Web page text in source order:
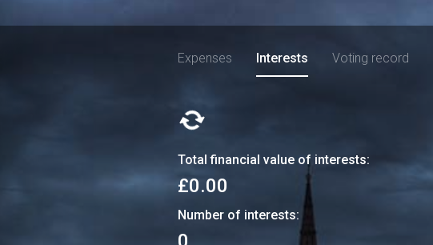
Expenses Interests Voting record
Total financial value of interests:
£0.00
Number of interests: